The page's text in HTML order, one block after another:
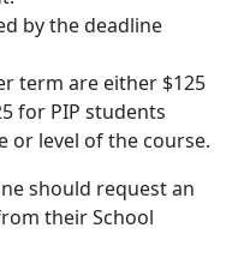
by the deadline
term are either $125
for PIP students
or level of the course.
should request an
their School